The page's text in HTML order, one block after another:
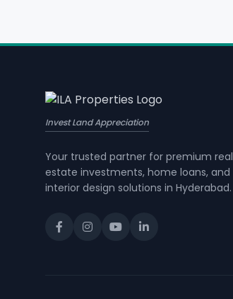
Invest Land Appreciation
Your trusted partner for premium real
estate investments, home loans, and
interior design solutions in Hyderabad.